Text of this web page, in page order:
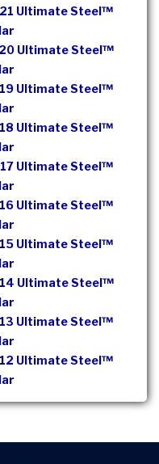
Ultimate Steel™
Ultimate Steel™
Ultimate Steel™
Ultimate Steel™
Ultimate Steel™
Ultimate Steel™
Ultimate Steel™
Ultimate Steel™
Ultimate Steel™
Ultimate Steel™